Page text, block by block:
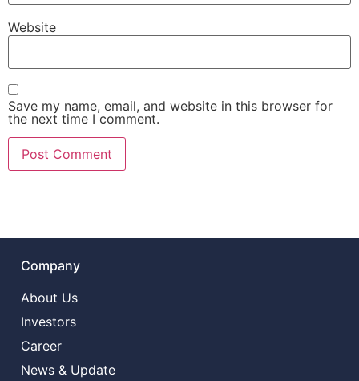
Website
Save my name, email, and website in this browser for
the next time I comment.
Company
About Us
Investors
Career
News & Update